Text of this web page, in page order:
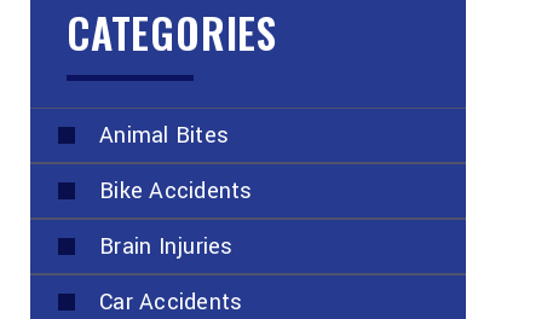
CATEGORIES
Animal Bites
Bike Accidents
Brain Injuries
Car Accidents